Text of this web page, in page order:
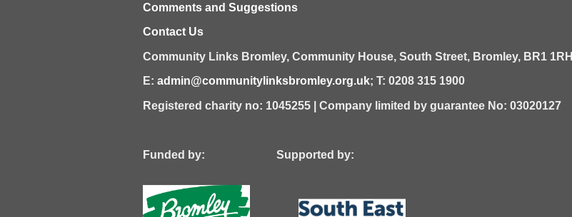
Comments and Suggestions
Contact Us
Community Links Bromley, Community House, South Street, Bromley, BR1 1RH
E: admin@communitylinksbromley.org.uk; T: 0208 315 1900
Registered charity no: 1045255 | Company limited by guarantee No: 03020127
Funded by: Supported by: